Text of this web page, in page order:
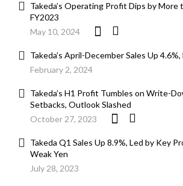
Takeda’s Operating Profit Dips by More
FY2023
May 10, 2024
Takeda’s April-December Sales Up
February 2, 2024
Takeda’s H1 Profit Tumbles on Write-
Setbacks, Outlook Slashed
October 27, 2023
Takeda Q1 Sales Up 8.9%, Led by Key
Weak Yen
July 28, 2023